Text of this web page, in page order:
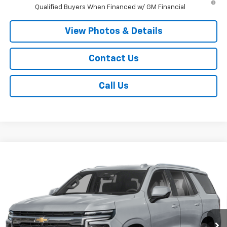
Qualified Buyers When Financed w/ GM Financial
View Photos & Details
Contact Us
Call Us
1GNS6UED2TR290792 Stock:T665 Model: CK10706
Dealer Fleet Grounded Stock Ext. Int.
$59,970
SALE PRICE
Less